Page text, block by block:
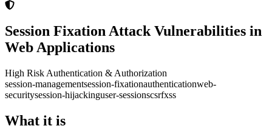
Session Fixation Attack Vulnerabilities in
Web Applications
High Risk Authentication & Authorization
session-managementsession-fixationauthenticationweb-
securitysession-hijackinguser-sessionscsrfxss
What it is